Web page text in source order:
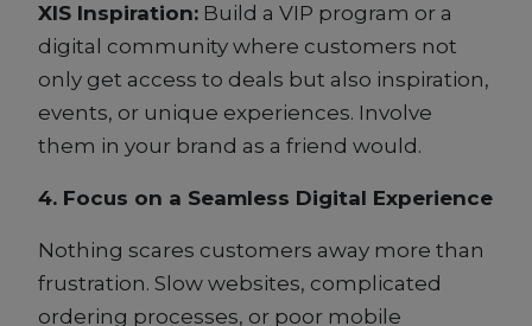
XIS Inspiration: Build a VIP program or a
digital community where customers not
only get access to deals but also inspiration,
events, or unique experiences. Involve
them in your brand as a friend would.
4. Focus on a Seamless Digital Experience
Nothing scares customers away more than
frustration. Slow websites, complicated
ordering processes, or poor mobile